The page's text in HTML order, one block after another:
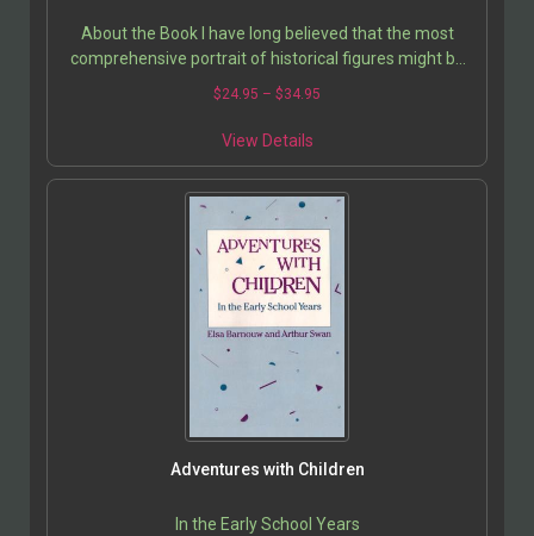
About the Book I have long believed that the most
comprehensive portrait of historical figures might be
seen in their personal correspondence and journal…
$24.95 – $34.95
View Details
Adventures with Children
In the Early School Years